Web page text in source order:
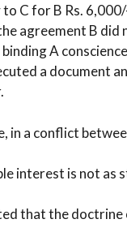
C for B Rs.
agreement B
A
a document
in a conflict
interest is not as
that the doctrine